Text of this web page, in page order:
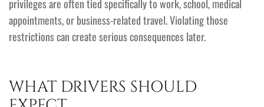
privileges are often tied specifically to work, school, medical
appointments, or business-related travel. Violating those
restrictions can create serious consequences later.
WHAT DRIVERS SHOULD